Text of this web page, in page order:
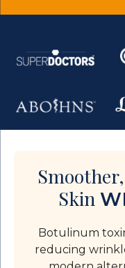
Skin
Botulinum
reducing